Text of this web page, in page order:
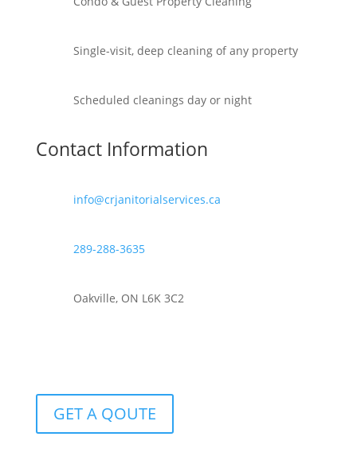
Single-visit, deep cleaning of any property
Scheduled cleanings day or night
Contact Information
info@crjanitorialservices.ca
289-288-3635
Oakville, ON L6K 3C2
GET A QOUTE